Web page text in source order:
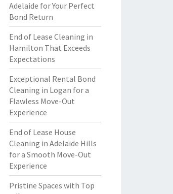
Adelaide for Your Perfect
Bond Return
End of Lease Cleaning in
Hamilton That Exceeds
Expectations
Exceptional Rental Bond
Cleaning in Logan for a
Flawless Move-Out
Experience
End of Lease House
Cleaning in Adelaide Hills
for a Smooth Move-Out
Experience
Pristine Spaces with Top